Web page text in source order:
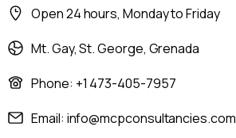
Open 24 hours, Monday to Friday
Mt. Gay, St. George, Grenada
Phone: +1 473-405-7957
Email: info@mcpconsultancies.com